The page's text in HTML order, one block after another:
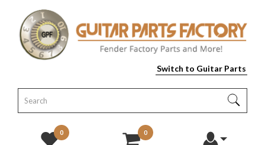
Switch to Guitar Parts
0 0